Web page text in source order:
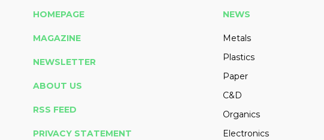
HOMEPAGE
MAGAZINE
NEWSLETTER
ABOUT US
RSS FEED
PRIVACY STATEMENT
NEWS
Metals
Plastics
Paper
C&D
Organics
Electronics